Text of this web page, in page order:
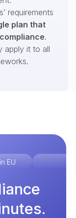
requirements
plan that
.
apply it to all
EU